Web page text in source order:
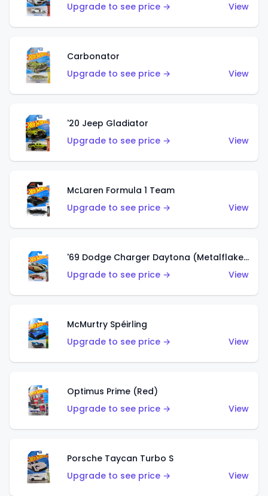
Upgrade to see price →
View
Carbonator
Upgrade to see price →
View
'20 Jeep Gladiator
Upgrade to see price →
View
McLaren Formula 1 Team
Upgrade to see price →
View
'69 Dodge Charger Daytona (Metalflake Gold)
Upgrade to see price →
View
McMurtry Spéirling
Upgrade to see price →
View
Optimus Prime (Red)
Upgrade to see price →
View
Porsche Taycan Turbo S
Upgrade to see price →
View